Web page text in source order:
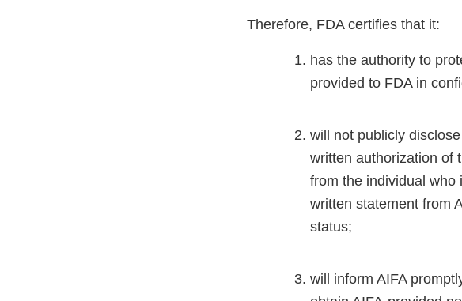
Therefore, FDA certifies that it:
has the authority to
provided to FDA in
will not publicly
written authorization of
from the individual who
written statement from
status;
will inform AIFA